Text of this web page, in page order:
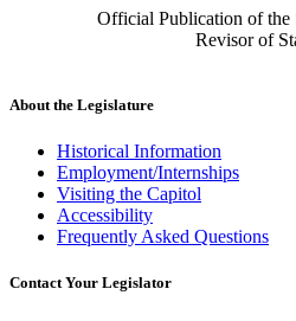
Official Publication of the
Revisor of
About the Legislature
Historical Information
Employment/Internships
Visiting the Capitol
Accessibility
Frequently Asked Questions
Contact Your Legislator